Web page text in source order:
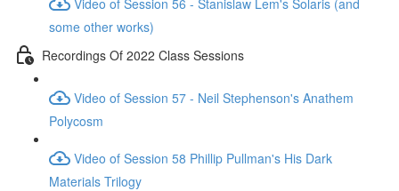
some other works)
Recordings Of 2022 Class Sessions
Video of Session 57 - Neil Stephenson's Anathem
Polycosm
Video of Session 58 Phillip Pullman's His Dark
Materials Trilogy